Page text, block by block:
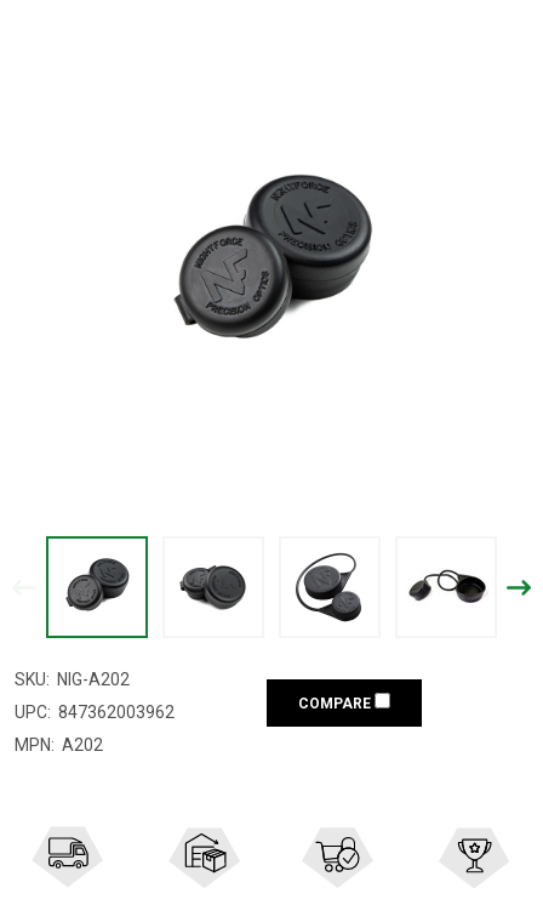
SKU: NIG-A202
UPC: 847362003962
MPN: A202
COMPARE